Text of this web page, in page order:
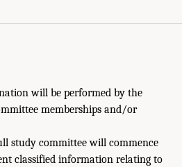
will be performed by the
memberships and/or
study committee will commence
classified information relating to